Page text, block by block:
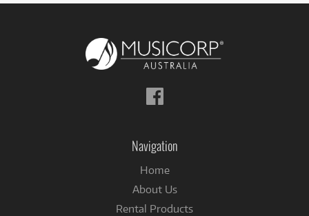
Follow
us
Navigation
Home
About Us
Rental Products